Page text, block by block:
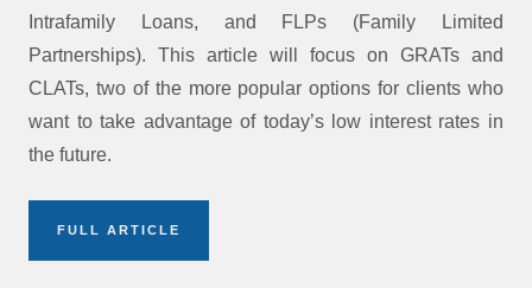
Intrafamily Loans, and FLPs (Family Limited
Partnerships). This article will focus on GRATs and
CLATs, two of the more popular options for clients who
want to take advantage of today’s low interest rates in
the future.
FULL ARTICLE